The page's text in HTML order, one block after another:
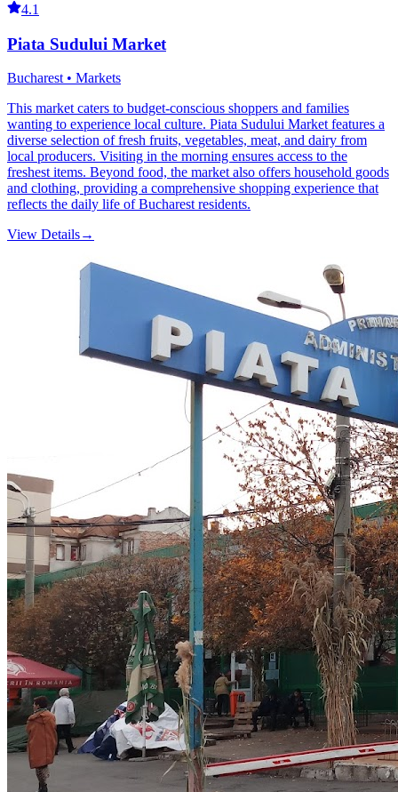
4.1
Piata Sudului Market
Bucharest • Markets
This market caters to budget-conscious shoppers and families
wanting to experience local culture. Piata Sudului Market features a
diverse selection of fresh fruits, vegetables, meat, and dairy from
local producers. Visiting in the morning ensures access to the
freshest items. Beyond food, the market also offers household goods
and clothing, providing a comprehensive shopping experience that
reflects the daily life of Bucharest residents.
View Details→